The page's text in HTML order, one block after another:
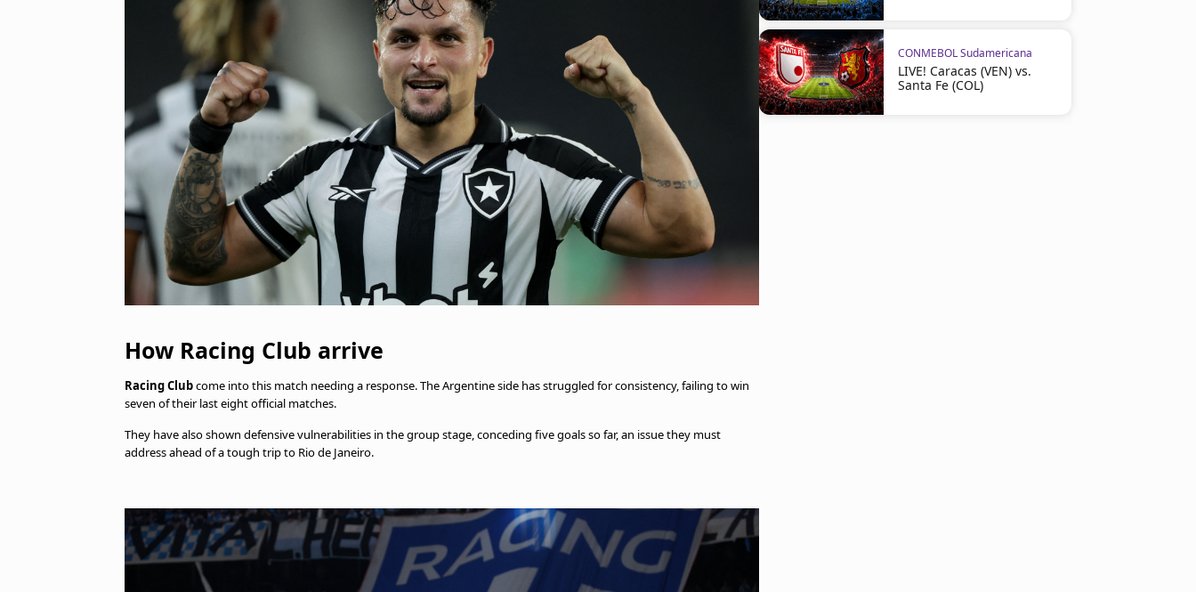
How Racing Club arrive
Racing Clubcome into this match needing a response. The Argentine side has struggled for consistency, failing to win
seven of their last eight official matches.
They have also shown defensive vulnerabilities in the group stage, conceding five goals so far, an issue they must
address ahead of a tough trip to Rio de Janeiro.
CONMEBOL Sudamericana
LIVE! Caracas (VEN) vs.
Santa Fe (COL)